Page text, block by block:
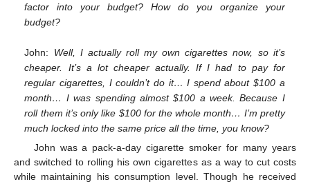
factor into your budget? How do you organize your
budget?
John: Well, I actually roll my own cigarettes now, so it’s
cheaper. It’s a lot cheaper actually. If I had to pay for
regular cigarettes, I couldn’t do it… I spend about$100 a
month… I was spending almost$100 a week. Because I
roll them it’s only like $100 for the whole month… I’m pretty
much locked into the same price all the time, you know?
John was a pack-a-day cigarette smoker for many years
and switched to rolling his own cigarettes as a way to cut costs
while maintaining his consumption level. Though he received